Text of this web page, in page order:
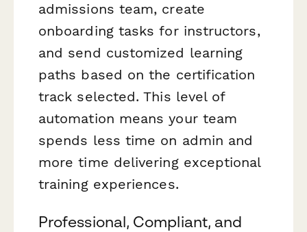
admissions team, create
onboarding tasks for instructors,
and send customized learning
paths based on the certification
track selected. This level of
automation means your team
spends less time on admin and
more time delivering exceptional
training experiences.
Professional, Compliant, and